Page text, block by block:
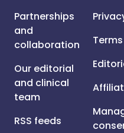
Partnerships
and
collaboration
Our editorial
and clinical
team
RSS feeds